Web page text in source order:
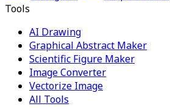
Tools
AI Drawing
Graphical Abstract Maker
Scientific Figure Maker
Image Converter
Vectorize Image
All Tools